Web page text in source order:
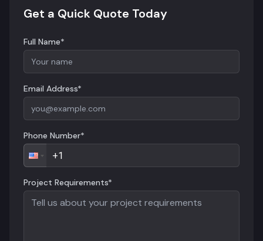
Get a Quick Quote Today
Full Name*
Email Address*
Phone Number*
Project Requirements*